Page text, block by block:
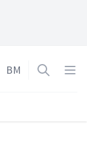
BM Open